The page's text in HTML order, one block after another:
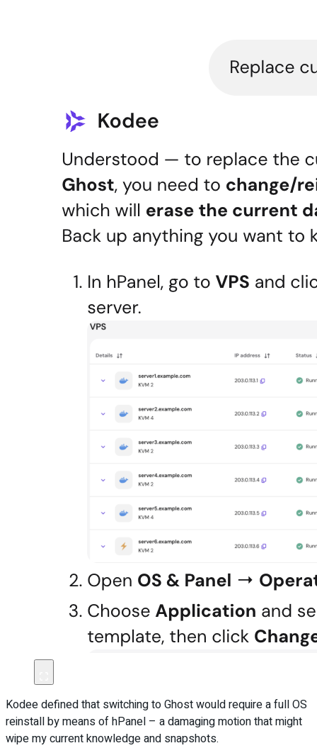
Kodee defined that switching to Ghost would require a full OS
reinstall by means of hPanel – a damaging motion that might
wipe my current knowledge and snapshots.